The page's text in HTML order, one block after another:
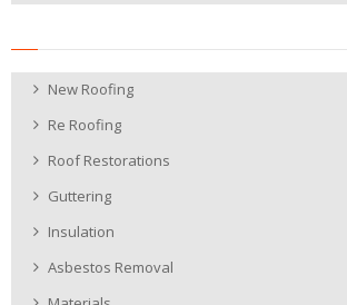
New Roofing
Re Roofing
Roof Restorations
Guttering
Insulation
Asbestos Removal